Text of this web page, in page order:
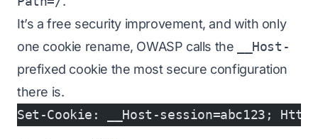
It’s a free security improvement, and with only
one cookie rename, OWASP calls the
__Host-
prefixed cookie the most secure configuration
there is.
Set-Cookie: __Host-session=abc123;